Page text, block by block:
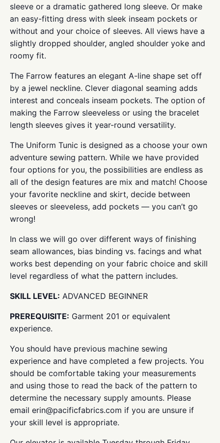
sleeve or a dramatic gathered long sleeve. Or make
an easy-fitting dress with sleek inseam pockets or
without and your choice of sleeves. All views have a
slightly dropped shoulder, angled shoulder yoke and
roomy fit.
The Farrow features an elegant A-line shape set off
by a jewel neckline. Clever diagonal seaming adds
interest and conceals inseam pockets. The option of
making the Farrow sleeveless or using the bracelet
length sleeves gives it year-round versatility.
The Uniform Tunic is designed as a choose your own
adventure sewing pattern. While we have provided
four options for you, the possibilities are endless as
all of the design features are mix and match! Choose
your favorite neckline and skirt, decide between
sleeves or sleeveless, add pockets — you can’t go
wrong!
In class we will go over different ways of finishing
seam allowances, bias binding vs. facings and what
works best depending on your fabric choice and skill
level regardless of what the pattern includes.
SKILL LEVEL: ADVANCED BEGINNER
PREREQUISITE: Garment 201 or equivalent
experience.
You should have previous machine sewing
experience and have completed a few projects. You
should be comfortable taking your measurements
and using those to read the back of the pattern to
determine the necessary supply amounts. Please
email erin@pacificfabrics.com if you are unsure if
your skill level is appropriate.